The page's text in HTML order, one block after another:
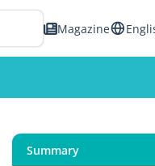
Magazine
Summary